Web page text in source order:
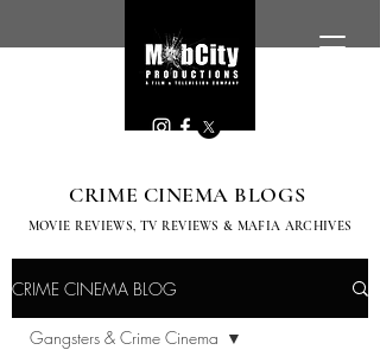
CRIME CINEMA BLOGS
MOVIE REVIEWS, TV REVIEWS & MAFIA ARCHIVES
CRIME CINEMA BLOG
Gangsters & Crime Cinema